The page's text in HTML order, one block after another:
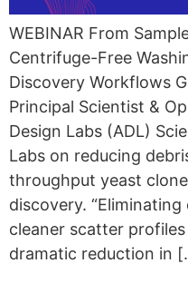
WEBINAR From
Centrifuge-Free
Discovery Workflows
Principal Scientist &
Design Labs (ADL)
Labs on reducing
throughput yeast
discovery.
cleaner scatter
dramatic reduction in